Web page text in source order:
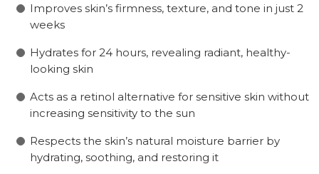
Improves skin’s firmness, texture, and tone in just 2
weeks
Hydrates for 24 hours, revealing radiant, healthy-
looking skin
Acts as a retinol alternative for sensitive skin without
increasing sensitivity to the sun
Respects the skin’s natural moisture barrier by
hydrating, soothing, and restoring it